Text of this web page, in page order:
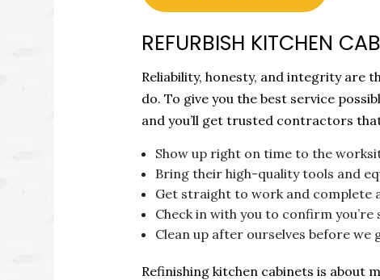
REFURBISH KITCHEN
Reliability, honesty, and integrity are
do. To give you the best service
and you’ll get trusted contractors
Show up right on time to the
Bring their high-quality tools and
Get straight to work and complete
Check in with you to confirm
Clean up after ourselves before we
Refinishing kitchen cabinets is about